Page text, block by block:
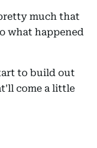
much that
what happened
to build out
come a little